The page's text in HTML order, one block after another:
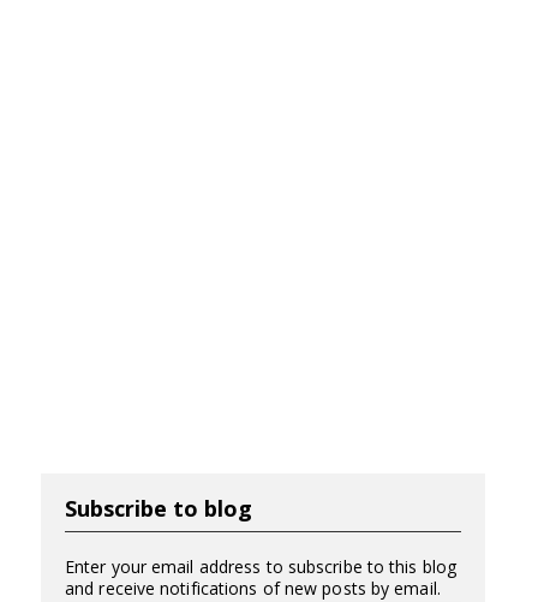
Subscribe to blog
Enter your email address to subscribe to this blog
and receive notifications of new posts by email.